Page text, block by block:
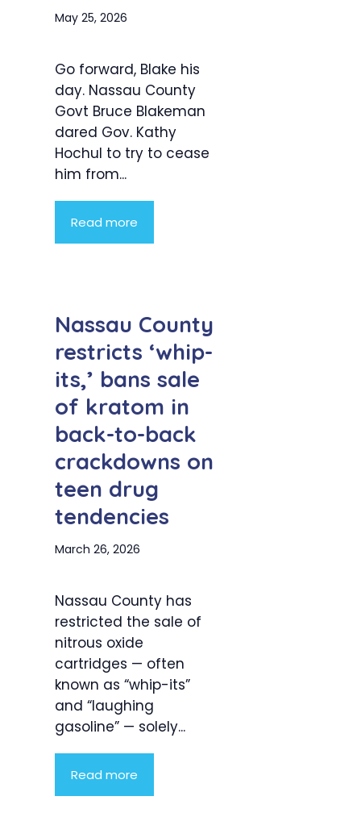
May 25, 2026
Go forward, Blake his
day. Nassau County
Govt Bruce Blakeman
dared Gov. Kathy
Hochul to try to cease
him from...
Read more
Nassau County
restricts ‘whip-
its,’ bans sale
of kratom in
back-to-back
crackdowns on
teen drug
tendencies
March 26, 2026
Nassau County has
restricted the sale of
nitrous oxide
cartridges — often
known as “whip-its”
and “laughing
gasoline” — solely...
Read more